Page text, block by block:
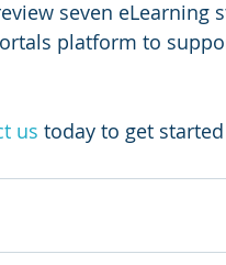
seven
platform to
us today to get